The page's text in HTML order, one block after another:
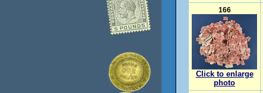
166
Click to enlarge
photo